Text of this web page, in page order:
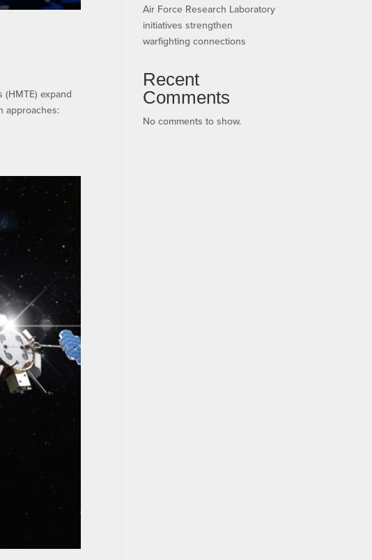
(HMTE) expand
approaches:
Air Force Research Laboratory
initiatives strengthen
warfighting connections
Recent
Comments
No comments to show.